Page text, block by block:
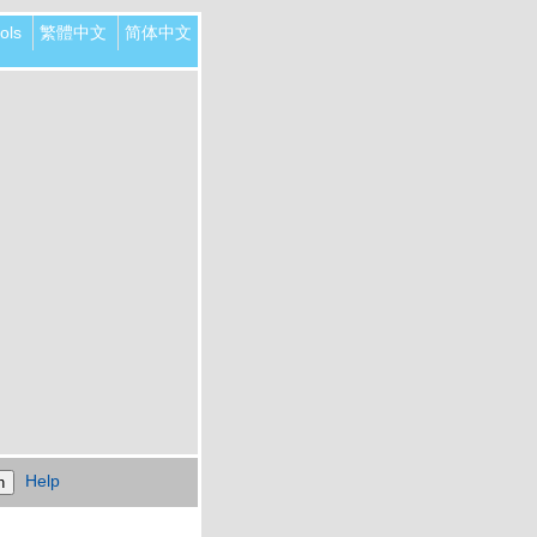
繁體中文 简体中文
Help